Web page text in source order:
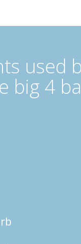
used
big 4